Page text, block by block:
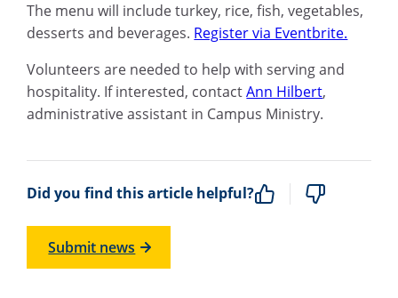
The menu will include turkey, rice, fish, vegetables,
desserts and beverages. Register via Eventbrite.
Volunteers are needed to help with serving and
hospitality. If interested, contactAnn Hilbert,
administrative assistant in Campus Ministry.
Did you find this article helpful?
Submit news